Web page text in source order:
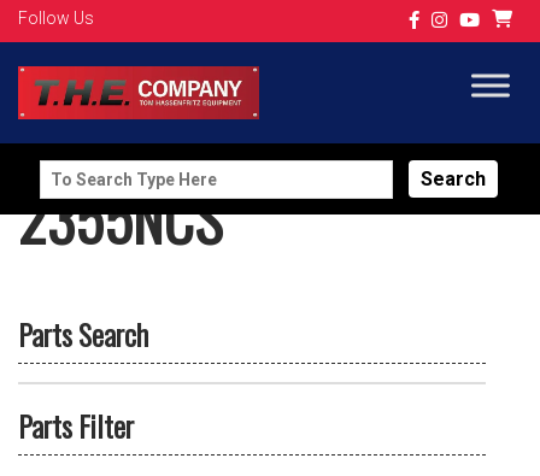
Follow Us
Search
for:
2355NCS
Parts Search
Parts Filter